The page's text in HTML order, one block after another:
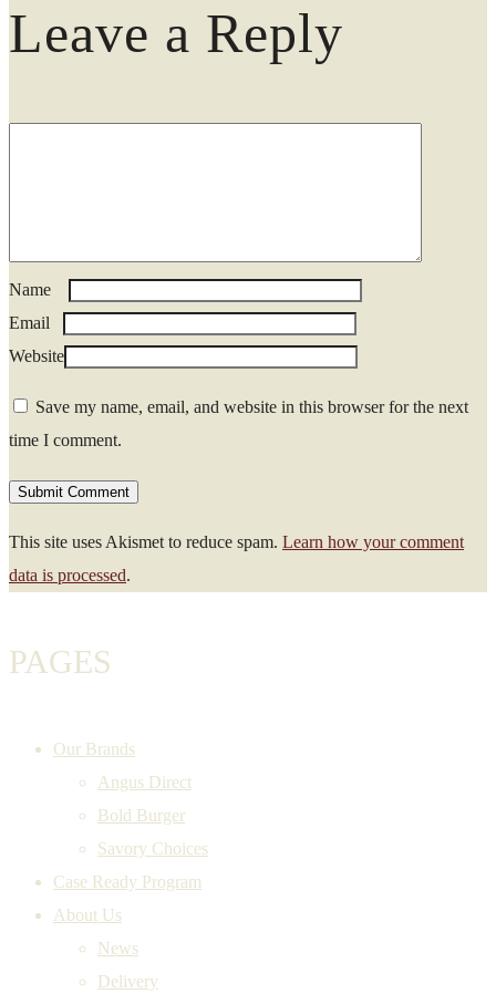
Leave a Reply
Name
Email
Website
Save my name, email, and website in this browser for the next
time I comment.
This site uses Akismet to reduce spam. Learn how your comment
data is processed.
PAGES
Our Brands
Angus Direct
Bold Burger
Savory Choices
Case Ready Program
About Us
News
Delivery